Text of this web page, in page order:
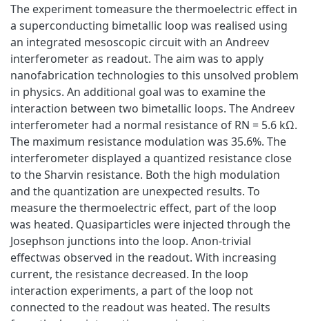
The experiment tomeasure the thermoelectric eﬀect in
a superconducting bimetallic loop was realised using
an integrated mesoscopic circuit with an Andreev
interferometer as readout. The aim was to apply
nanofabrication technologies to this unsolved problem
in physics. An additional goal was to examine the
interaction between two bimetallic loops. The Andreev
interferometer had a normal resistance of RN = 5.6 kΩ.
The maximum resistance modulation was 35.6%. The
interferometer displayed a quantized resistance close
to the Sharvin resistance. Both the high modulation
and the quantization are unexpected results. To
measure the thermoelectric eﬀect, part of the loop
was heated. Quasiparticles were injected through the
Josephson junctions into the loop. Anon-trivial
eﬀectwas observed in the readout. With increasing
current, the resistance decreased. In the loop
interaction experiments, a part of the loop not
connected to the readout was heated. The results